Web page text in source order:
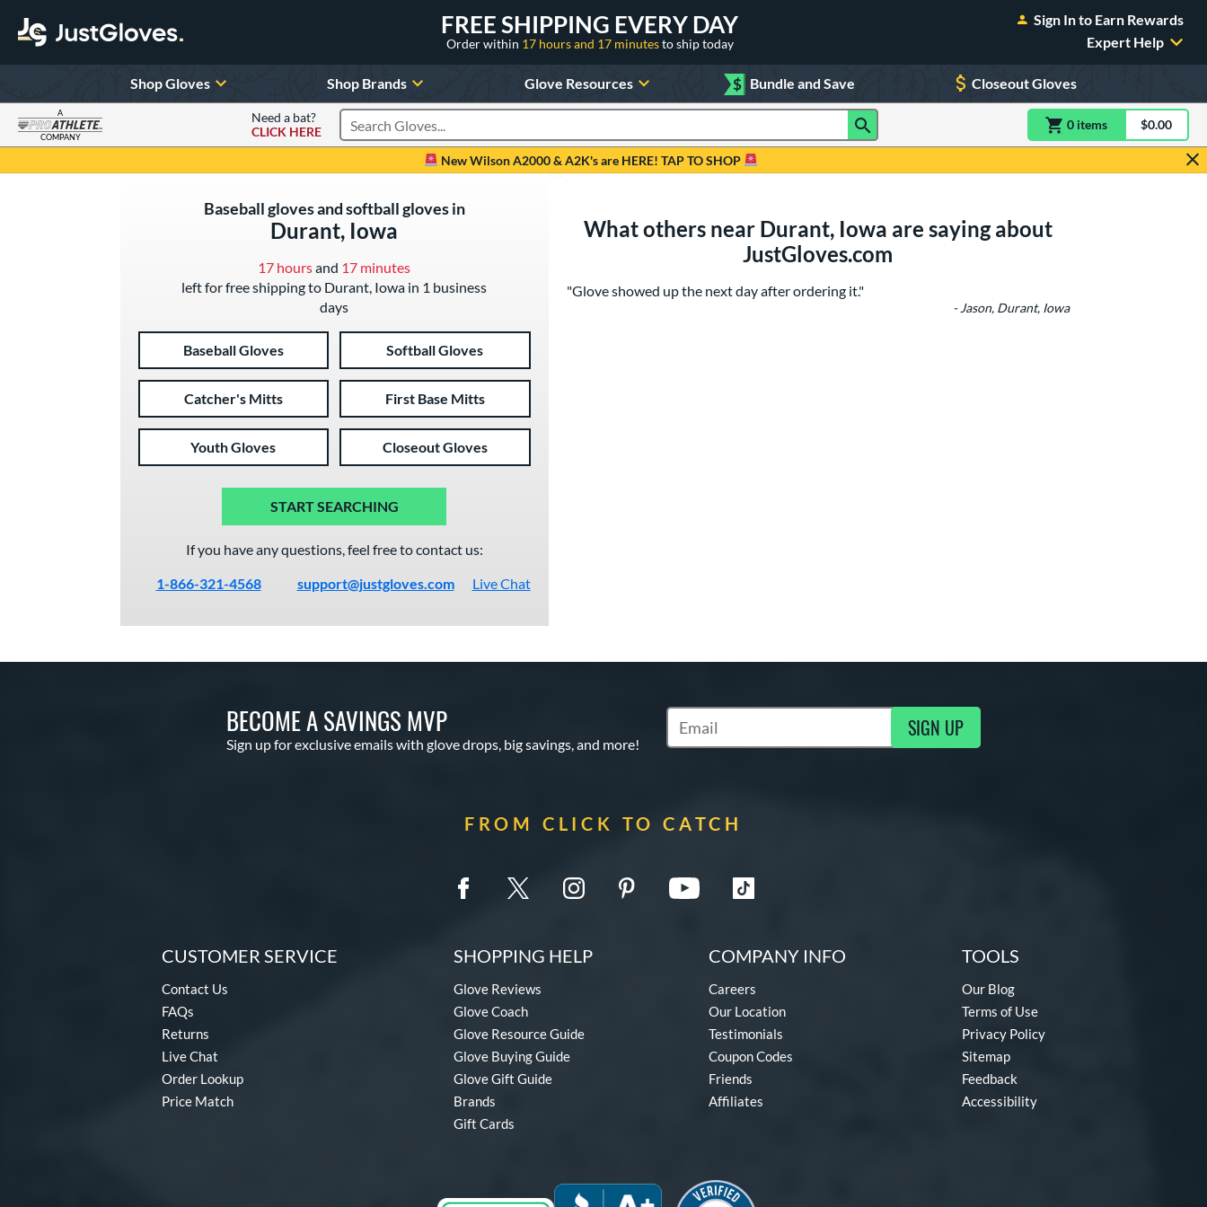
FREE SHIPPING EVERY DAY
Order within 17 hours and 17 minutesto ship today
Sign In to Earn Rewards
Expert Help
Shop Gloves Shop Brands Glove Resources $ Bundle and Save Closeout Gloves
A
COMPANY
Need a bat?
CLICK HERE
Search Products 0 itemsitem(s) in$0.00
New Wilson A2000 & A2K's are HERE! TAP TO SHOP
Baseball gloves and softball gloves in
Durant, Iowa
17 hoursand 17 minutes
left for free shipping to Durant, Iowa in 1 business
days
Baseball Gloves Softball Gloves
Catcher's Mitts First Base Mitts
Youth Gloves Closeout Gloves
START SEARCHING
If you have any questions, feel free to contact us:
1-866-321-4568
support@justgloves.com Live Chat
What others near Durant, Iowa are saying about
JustGloves.com
"Glove showed up the next day after ordering it."
- Jason, Durant, Iowa
BECOME A SAVINGS MVP
Sign up for exclusive emails with glove drops, big savings, and more!
Subscribe to Marketing Updates SIGN UP
FROM CLICK TO CATCH
CUSTOMER SERVICE
Contact Us
FAQs
Returns
Live Chat
Order Lookup
Price Match
SHOPPING HELP
Glove Reviews
Glove Coach
Glove Resource Guide
Glove Buying Guide
Glove Gift Guide
Brands
Gift Cards
COMPANY INFO
Careers
Our Location
Testimonials
Coupon Codes
Friends
Affiliates
TOOLS
Our Blog
Terms of Use
Privacy Policy
Sitemap
Feedback
Accessibility